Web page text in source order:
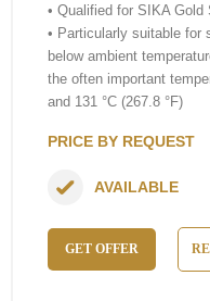
• Qualified for SIKA Gold
• Particularly suitable for
below ambient
the often important
and 131 °C (267.8 °F)
PRICE BY REQUEST
GET OFFER
AVAILABLE